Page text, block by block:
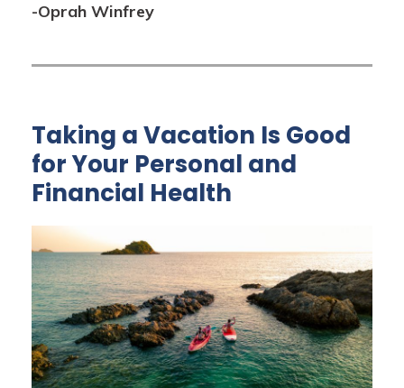
-Oprah Winfrey
Taking a Vacation Is Good
for Your Personal and
Financial Health